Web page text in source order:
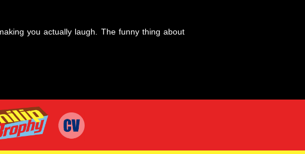
you actually laugh. The funny thing about